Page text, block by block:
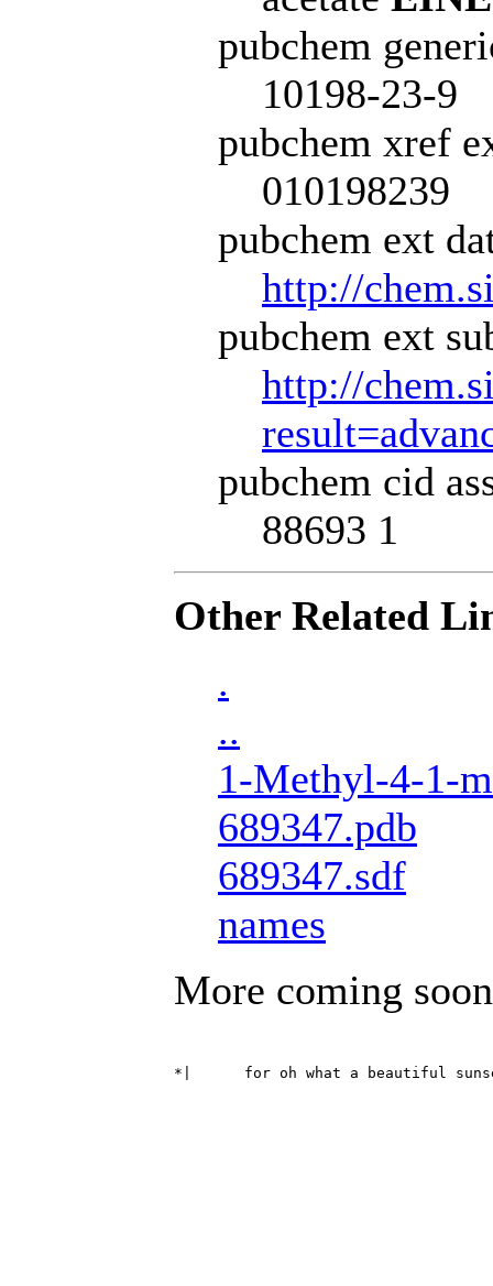
pubchem
10198-23-9
pubchem xref
010198239
pubchem ext
http://
pubchem ext
http://
pubchem cid
88693 1
Other Related
.
..
1-Methyl-4-1-
689347.pdb
689347.sdf
names
More coming
*|	for oh what a beautiful